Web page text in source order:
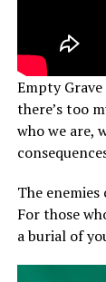
Empty
there’s too
who we are,
The
For those
a burial of